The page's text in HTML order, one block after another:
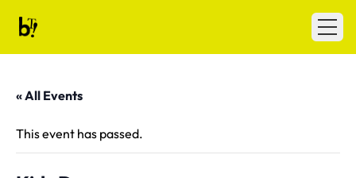
Ballet Tech
« All Events
This event has passed.